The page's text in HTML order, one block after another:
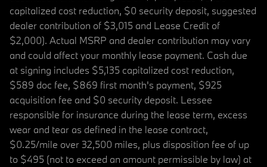
capitalized cost reduction, $0 security deposit, suggested
dealer contribution of $3,015 and Lease Credit of
$2,000). Actual MSRP and dealer contribution may vary
and could affect your monthly lease payment. Cash due
at signing includes $5,135 capitalized cost reduction,
$589 doc fee, $869 first month's payment, $925
acquisition fee and $0 security deposit. Lessee
responsible for insurance during the lease term, excess
wear and tear as defined in the lease contract,
$0.25/mile over 32,500 miles, plus disposition fee of up
to $495 (not to exceed an amount permissible by law) at